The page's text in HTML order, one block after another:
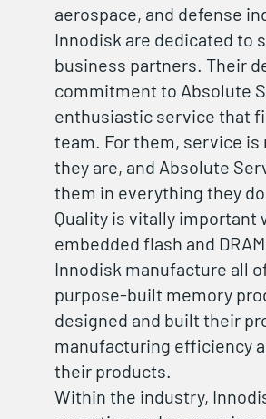
aerospace, and defense
Innodisk are dedicated to
business partners. Their
commitment to Absolute
enthusiastic service that
team. For them, service is
they are, and Absolute
them in everything they
Quality is vitally important
embedded flash and
Innodisk manufacture all
purpose-built memory
designed and built their
manufacturing efficiency
their products.
Within the industry,